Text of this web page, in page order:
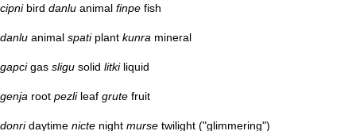
cipnibird danlu animal finpe fish
danlu animal spatiplant kunra mineral
gapcigas sligu solid litkiliquid
genja root pezlileaf grute fruit
donridaytime nicte night murse twilight ("glimmering")